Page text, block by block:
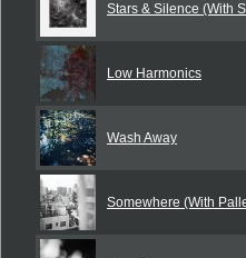
Stars & Silence (With
Low Harmonics
Wash Away
Somewhere (With